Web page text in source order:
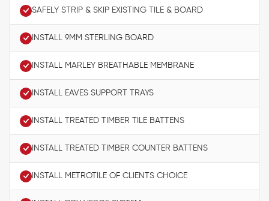
SAFELY STRIP & SKIP EXISTING TILE & BOARD
INSTALL 9MM STERLING BOARD
INSTALL MARLEY BREATHABLE MEMBRANE
INSTALL EAVES SUPPORT TRAYS
INSTALL TREATED TIMBER TILE BATTENS
INSTALL TREATED TIMBER COUNTER BATTENS
INSTALL METROTILE OF CLIENTS CHOICE